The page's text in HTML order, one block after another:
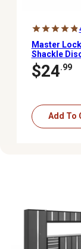
Master
Shackle
$24.99
Add To